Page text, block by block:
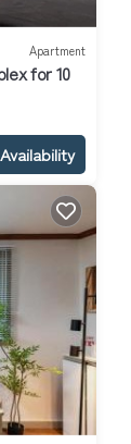
Apartment
for 10